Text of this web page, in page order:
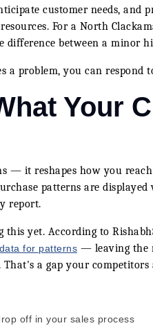
customer needs,
For a North
between a minor
a problem, you can
Your
— it reshapes how you
patterns are
report.
yet. According to
for patterns — leaving the
a gap your competitors
off in your sales process